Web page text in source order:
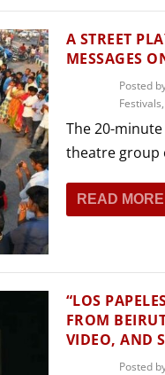
A STREET
MESSAGES
Posted
Festivals,
The 20-
theatre group
READ MORE
“LOS
FROM
VIDEO, AND
Posted